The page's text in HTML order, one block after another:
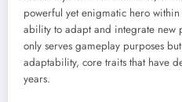
powerful yet enigmatic hero
ability to adapt and integrate new
only serves gameplay purposes
adaptability, core traits that have
years.